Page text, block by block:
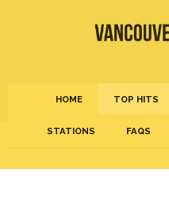
HOME TOP HITS
STATIONS FAQS